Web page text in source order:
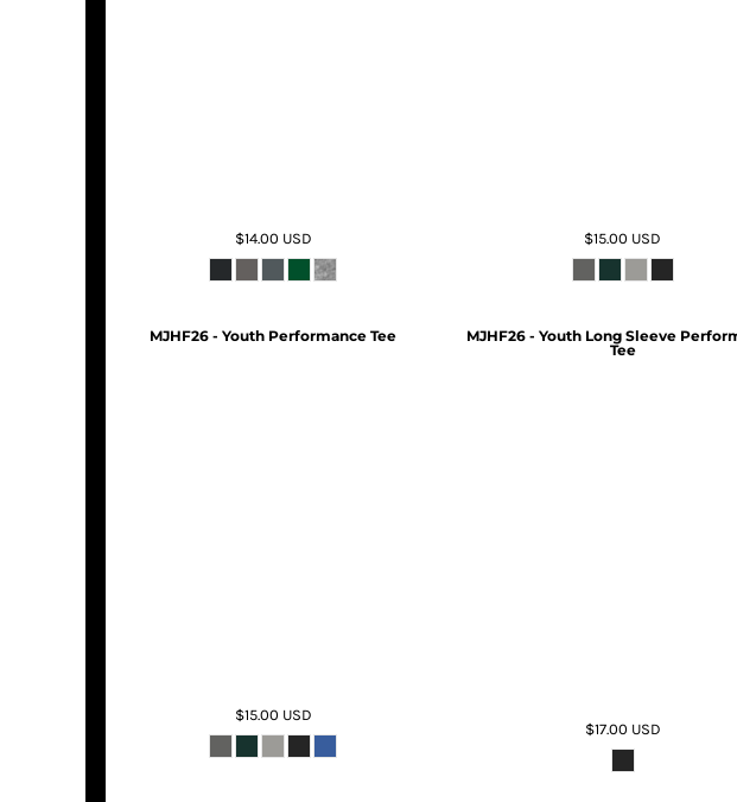
$14.00 USD $15.00 USD
MJHF26 - Youth Performance Tee
$15.00 USD
MJHF26 - Youth Long Sleeve
Tee
$17.00 USD